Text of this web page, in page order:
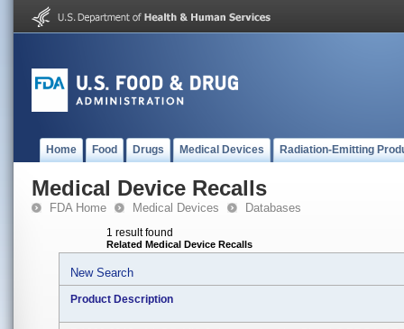
Home Food Drugs Medical Devices Radiation-Emitting
Medical Device Recalls
FDA Home Medical Devices Databases
1 result found
Related Medical Device Recalls
New Search
Product Description